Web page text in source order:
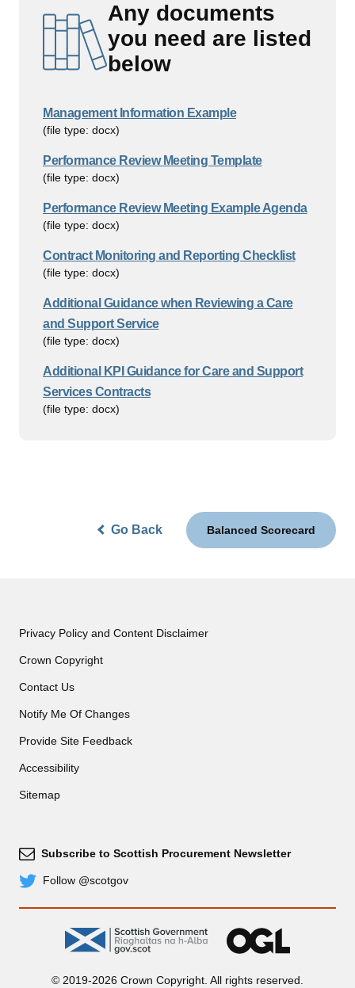
Any documents
you need are listed
below
Management Information Example
(file type: docx)
Performance Review Meeting Template
(file type: docx)
Performance Review Meeting Example Agenda
(file type: docx)
Contract Monitoring and Reporting Checklist
(file type: docx)
Additional Guidance when Reviewing a Care
and Support Service
(file type: docx)
Additional KPI Guidance for Care and Support
Services Contracts
(file type: docx)
Go Back Balanced Scorecard
Privacy Policy and Content Disclaimer
Crown Copyright
Contact Us
Notify Me Of Changes
Provide Site Feedback
Accessibility
Sitemap
Subscribe
Subscribe to Scottish Procurement Newsletter
© 2019-2026 Crown Copyright. All rights reserved.
TwitterFollow @scotgov
gov.scot